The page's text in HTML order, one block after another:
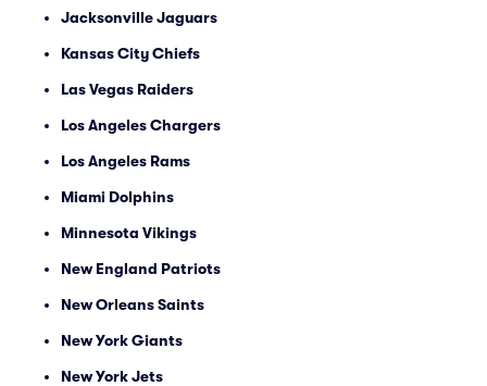
Jacksonville Jaguars
Kansas City Chiefs
Las Vegas Raiders
Los Angeles Chargers
Los Angeles Rams
Miami Dolphins
Minnesota Vikings
New England Patriots
New Orleans Saints
New York Giants
New York Jets